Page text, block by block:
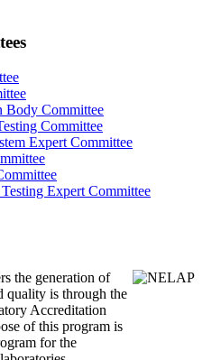
Body Committee
Committee
Expert Committee
Expert Committee
the generation of
quality is through the
Accreditation
of this program is
for the